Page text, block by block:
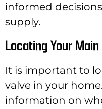
informed
supply.
Locating Your
It is important to
valve in your
information on